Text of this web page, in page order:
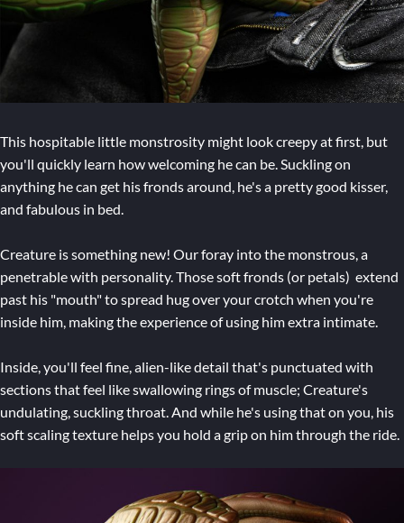
This hospitable little monstrosity might look creepy at first, but
you'll quickly learn how welcoming he can be. Suckling on
anything he can get his fronds around, he's a pretty good kisser,
and fabulous in bed.
Creature is something new! Our foray into the monstrous, a
penetrable with personality. Those soft fronds (or petals) extend
past his "mouth" to spread hug over your crotch when you're
inside him, making the experience of using him extra intimate.
Inside, you'll feel fine, alien-like detail that's punctuated with
sections that feel like swallowing rings of muscle; Creature's
undulating, suckling throat. And while he's using that on you, his
soft scaling texture helps you hold a grip on him through the ride.